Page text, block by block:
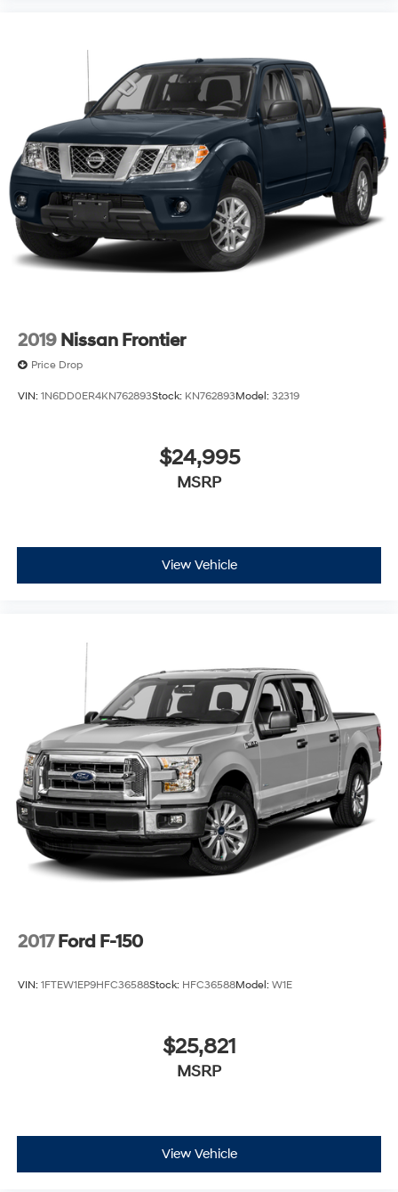
2019 Nissan Frontier
Price Drop
VIN: 1N6DD0ER4KN762893Stock: KN762893Model: 32319
$24,995
MSRP
View Vehicle
2017 Ford F-150
VIN: 1FTEW1EP9HFC36588Stock: HFC36588Model: W1E
$25,821
MSRP
View Vehicle